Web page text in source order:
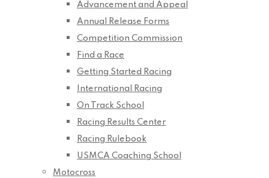
Advancement and Appeal
Annual Release Forms
Competition Commission
Find a Race
Getting Started Racing
International Racing
On Track School
Racing Results Center
Racing Rulebook
USMCA Coaching School
Motocross